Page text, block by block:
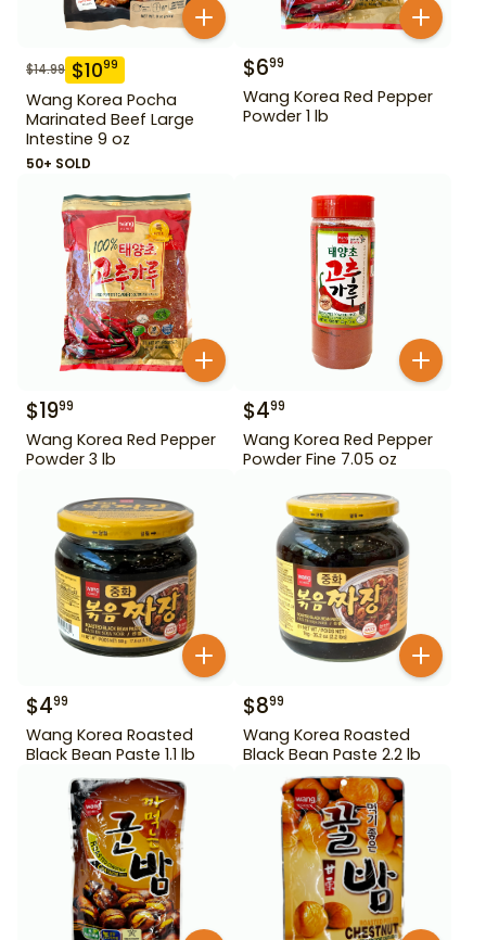
$14.99 $1099
Wang Korea Pocha
Marinated Beef Large
Intestine 9 oz
50+ SOLD
$699
Wang Korea Red Pepper
Powder 1 lb
$1999
Wang Korea Red Pepper
Powder 3 lb
$499
Wang Korea Red Pepper
Powder Fine 7.05 oz
$499
Wang Korea Roasted
Black Bean Paste 1.1 lb
$899
Wang Korea Roasted
Black Bean Paste 2.2 lb